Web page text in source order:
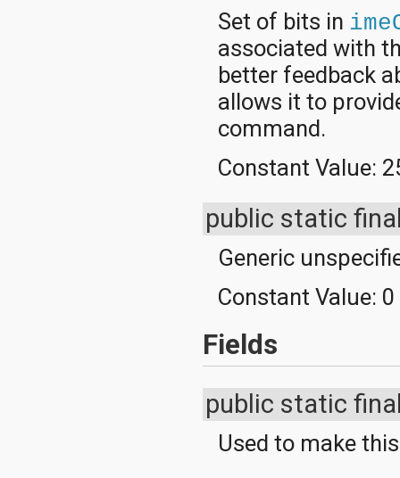
Set of bits in
associated with
better feedback
allows it to
command.
Constant Value:
public static
Generic
Constant Value:
Fields
public static
Used to make